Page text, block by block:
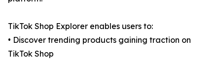
TikTok Shop Explorer enables users to:
• Discover trending products gaining traction on
TikTok Shop